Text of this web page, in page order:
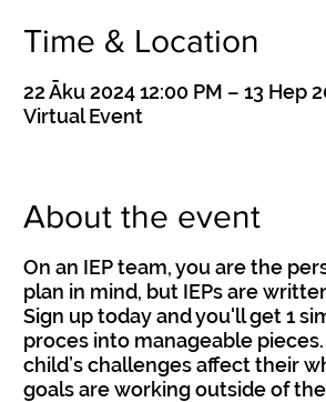
Time & Location
22 Āku 2024 12:00 PM – 13 Hep
Virtual Event
About the event
On an IEP team, you are the
plan in mind, but IEPs are
Sign up today and you'll get 1
proces into manageable
child’s challenges affect their
goals are working outside of